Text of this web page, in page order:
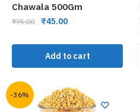
Chawala 500Gm
₹75.00 ₹45.00
Add to cart
-36%